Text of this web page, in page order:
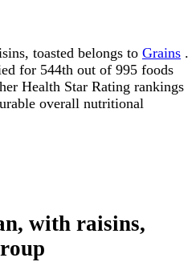
toasted belongs to Grains .
for 544th out of 995 foods
Health Star Rating rankings
overall nutritional
with raisins,